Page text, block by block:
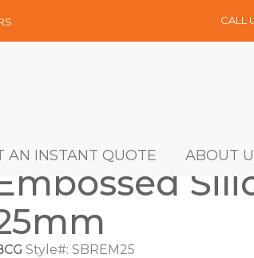
CALL
AN INSTANT QUOTE ABOUT
Style#: SBREM25